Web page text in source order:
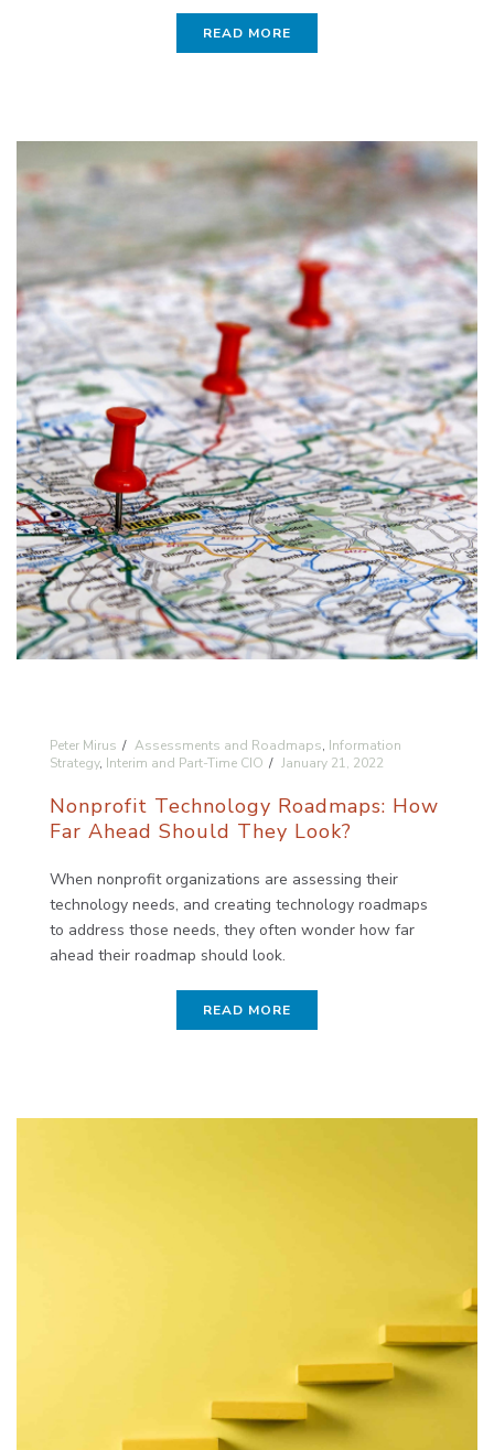
READ MORE
Peter Mirus Assessments and Roadmaps, Information
Strategy, Interim and Part-Time CIO January 21, 2022
Nonprofit Technology Roadmaps: How
Far Ahead Should They Look?
When nonprofit organizations are assessing their
technology needs, and creating technology roadmaps
to address those needs, they often wonder how far
ahead their roadmap should look.
READ MORE